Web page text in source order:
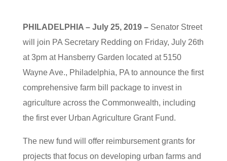
PHILADELPHIA – July 25, 2019 – Senator Street
will join PA Secretary Redding on Friday, July 26th
at 3pm at Hansberry Garden located at 5150
Wayne Ave., Philadelphia, PA to announce the first
comprehensive farm bill package to invest in
agriculture across the Commonwealth, including
the first ever Urban Agriculture Grant Fund.
The new fund will offer reimbursement grants for
projects that focus on developing urban farms and